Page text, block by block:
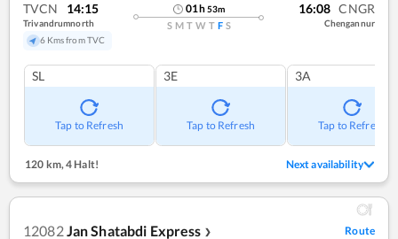
TVCN 14:15
Trivandrumnorth
6 Kms from TVC
01h53m
S M T W T F S
16:08 CNGR
Chengannur
SL
Tap to Refresh
3E
Tap to Refresh
3A
Tap to Refresh
120 km, 4 Halt! Next availability
12082Jan Shatabdi Express ❯ Route